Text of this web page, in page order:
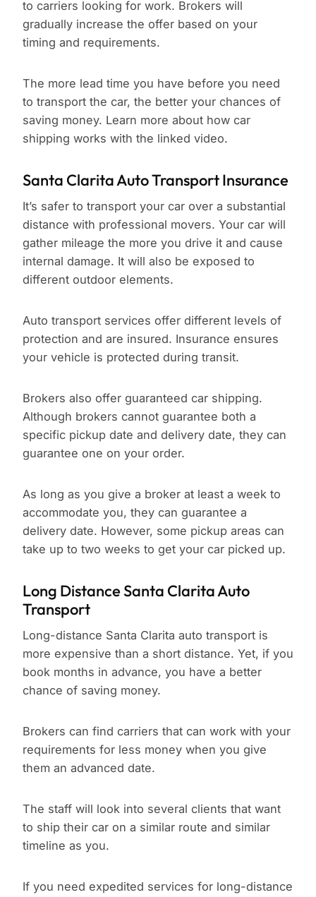
to carriers looking for work. Brokers will
gradually increase the offer based on your
timing and requirements.
The more lead time you have before you need
to transport the car, the better your chances of
saving money. Learn more about how car
shipping works with the linked video.
Santa Clarita Auto Transport Insurance
It’s safer to transport your car over a substantial
distance with professional movers. Your car will
gather mileage the more you drive it and cause
internal damage. It will also be exposed to
different outdoor elements.
Auto transport services offer different levels of
protection and are insured. Insurance ensures
your vehicle is protected during transit.
Brokers also offer guaranteed car shipping.
Although brokers cannot guarantee both a
specific pickup date and delivery date, they can
guarantee one on your order.
As long as you give a broker at least a week to
accommodate you, they can guarantee a
delivery date. However, some pickup areas can
take up to two weeks to get your car picked up.
Long Distance Santa Clarita Auto
Transport
Long-distance Santa Clarita auto transport is
more expensive than a short distance. Yet, if you
book months in advance, you have a better
chance of saving money.
Brokers can find carriers that can work with your
requirements for less money when you give
them an advanced date.
The staff will look into several clients that want
to ship their car on a similar route and similar
timeline as you.
If you need expedited services for long-distance